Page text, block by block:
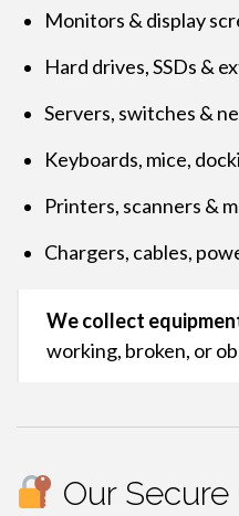
Monitors & display
Hard drives, SSDs &
Servers, switches &
Keyboards, mice,
Printers, scanners &
Chargers, cables,
We collect
working, broken, or
Our